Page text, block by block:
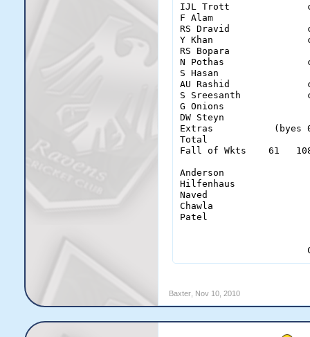
IJL Trott
F Alam
RS Dravid
Y Khan                 ct
RS Bopara
N Pothas
S Hasan
AU Rashid
S Sreesanth
G Onions
DW Steyn
Extras           (byes
Total
Fall of Wkts    61
Anderson
Hilfenhaus
Naved
Chawla
Patel
Baxter, Nov 10, 2010